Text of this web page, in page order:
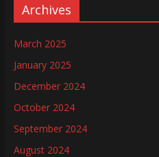
Archives
March 2025
January 2025
December 2024
October 2024
September 2024
August 2024